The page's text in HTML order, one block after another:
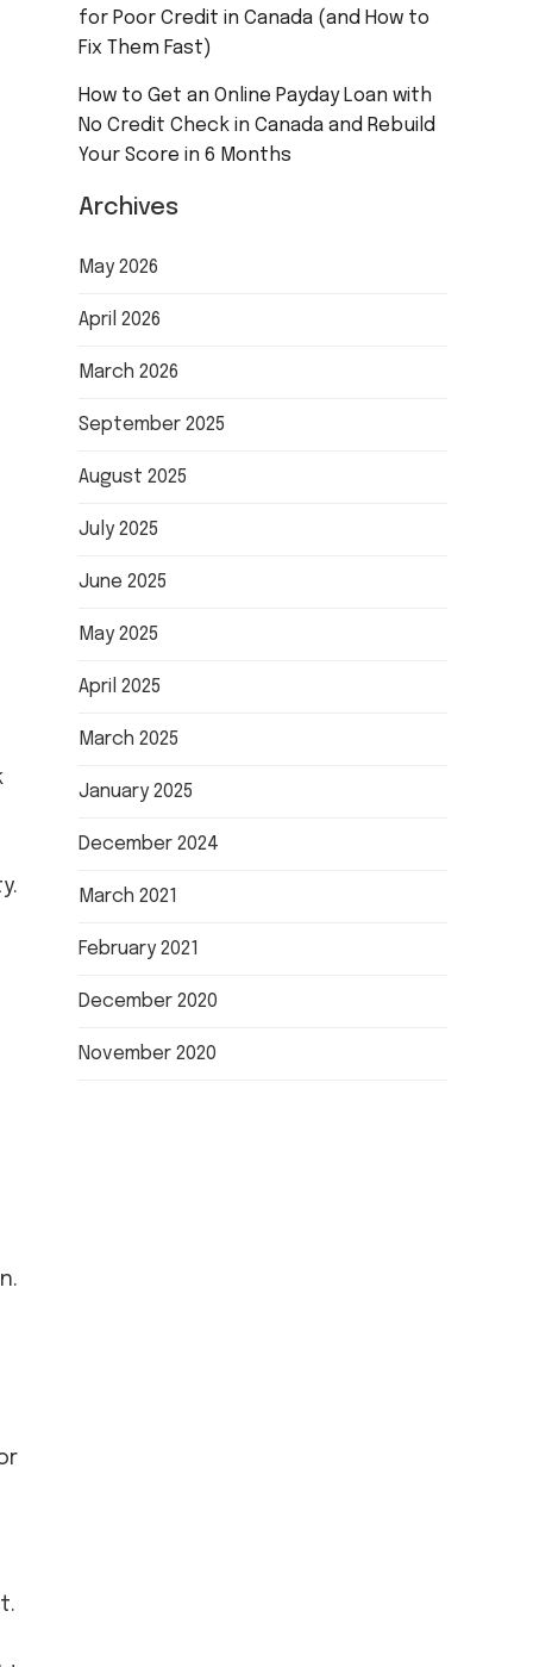
for Poor Credit in Canada (and How to
Fix Them Fast)
How to Get an Online Payday Loan with
No Credit Check in Canada and Rebuild
Your Score in 6 Months
Archives
May 2026
April 2026
March 2026
September 2025
August 2025
July 2025
June 2025
May 2025
April 2025
March 2025
January 2025
December 2024
March 2021
February 2021
December 2020
November 2020